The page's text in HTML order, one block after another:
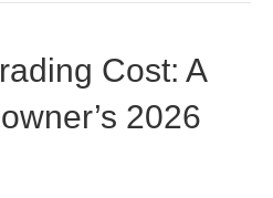
Cost: A
2026